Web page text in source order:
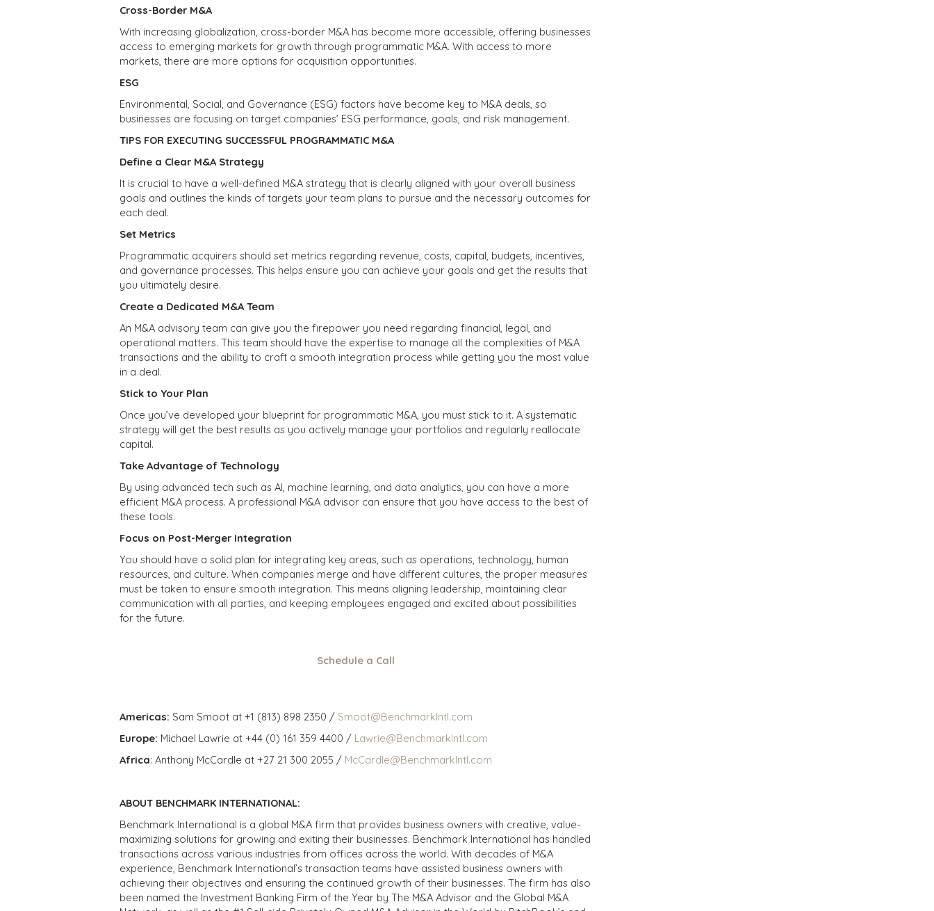
Cross-Border M&A
With increasing globalization, cross-border M&A has become more accessible, offering businesses
access to emerging markets for growth through programmatic M&A. With access to more
markets, there are more options for acquisition opportunities.
ESG
Environmental, Social, and Governance (ESG) factors have become key to M&A deals, so
businesses are focusing on target companies’ ESG performance, goals, and risk management.
TIPS FOR EXECUTING SUCCESSFUL PROGRAMMATIC M&A
Define a Clear M&A Strategy
It is crucial to have a well-defined M&A strategy that is clearly aligned with your overall business
goals and outlines the kinds of targets your team plans to pursue and the necessary outcomes for
each deal.
Set Metrics
Programmatic acquirers should set metrics regarding revenue, costs, capital, budgets, incentives,
and governance processes. This helps ensure you can achieve your goals and get the results that
you ultimately desire.
Create a Dedicated M&A Team
An M&A advisory team can give you the firepower you need regarding financial, legal, and
operational matters. This team should have the expertise to manage all the complexities of M&A
transactions and the ability to craft a smooth integration process while getting you the most value
in a deal.
Stick to Your Plan
Once you’ve developed your blueprint for programmatic M&A, you must stick to it. A systematic
strategy will get the best results as you actively manage your portfolios and regularly reallocate
capital.
Take Advantage of Technology
By using advanced tech such as AI, machine learning, and data analytics, you can have a more
efficient M&A process. A professional M&A advisor can ensure that you have access to the best of
these tools.
Focus on Post-Merger Integration
You should have a solid plan for integrating key areas, such as operations, technology, human
resources, and culture. When companies merge and have different cultures, the proper measures
must be taken to ensure smooth integration. This means aligning leadership, maintaining clear
communication with all parties, and keeping employees engaged and excited about possibilities
for the future.
Schedule a Call
Americas: Sam Smoot at +1 (813) 898 2350 / Smoot@BenchmarkIntl.com
Europe: Michael Lawrie at +44 (0) 161 359 4400 / Lawrie@BenchmarkIntl.com
Africa: Anthony McCardle at +27 21 300 2055 / McCardle@BenchmarkIntl.com
ABOUT BENCHMARK INTERNATIONAL:
Benchmark International is a global M&A firm that provides business owners with creative, value-
maximizing solutions for growing and exiting their businesses. Benchmark International has handled
transactions across various industries from offices across the world. With decades of M&A
experience, Benchmark International’s transaction teams have assisted business owners with
achieving their objectives and ensuring the continued growth of their businesses. The firm has also
been named the Investment Banking Firm of the Year by The M&A Advisor and the Global M&A